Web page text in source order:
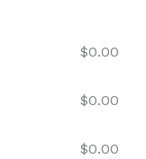
$0.00
$0.00
$0.00